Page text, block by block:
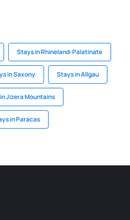
Stays in Rhineland-Palatinate
in Saxony Stays in Allgau
Jizera Mountains
in Paracas